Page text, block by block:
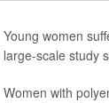
Young women
large-scale study
Women with